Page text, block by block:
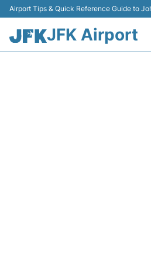
Airport Tips & Quick Reference Guide to
JFK Airport